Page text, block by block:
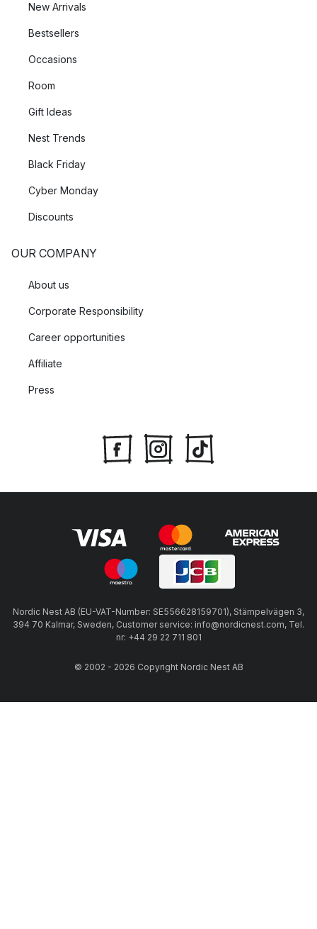
New Arrivals
Bestsellers
Occasions
Room
Gift Ideas
Nest Trends
Black Friday
Cyber Monday
Discounts
OUR COMPANY
About us
Corporate Responsibility
Career opportunities
Affiliate
Press
Nordic Nest AB (EU-VAT-Number: SE556628159701), Stämpelvägen 3,
394 70 Kalmar, Sweden, Customer service: info@nordicnest.com, Tel.
nr: +44 29 22 711 801
© 2002 - 2026 Copyright Nordic Nest AB